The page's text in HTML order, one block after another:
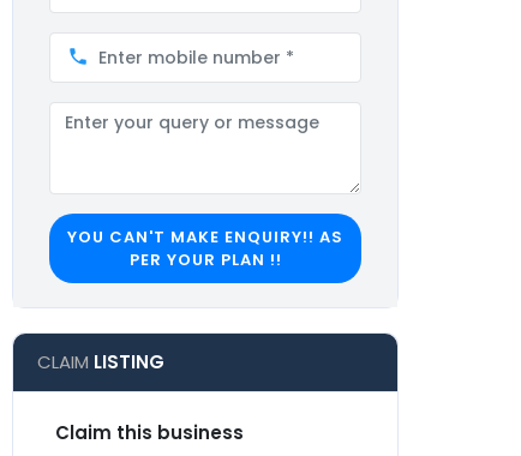
YOU CAN'T MAKE ENQUIRY!! AS
PER YOUR PLAN !!
CLAIM LISTING
Claim this business